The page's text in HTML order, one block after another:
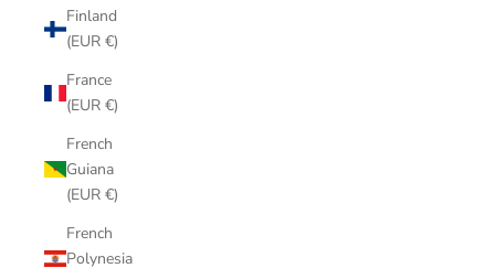
Finland
(EUR €)
France
(EUR €)
French
Guiana
(EUR €)
French
Polynesia